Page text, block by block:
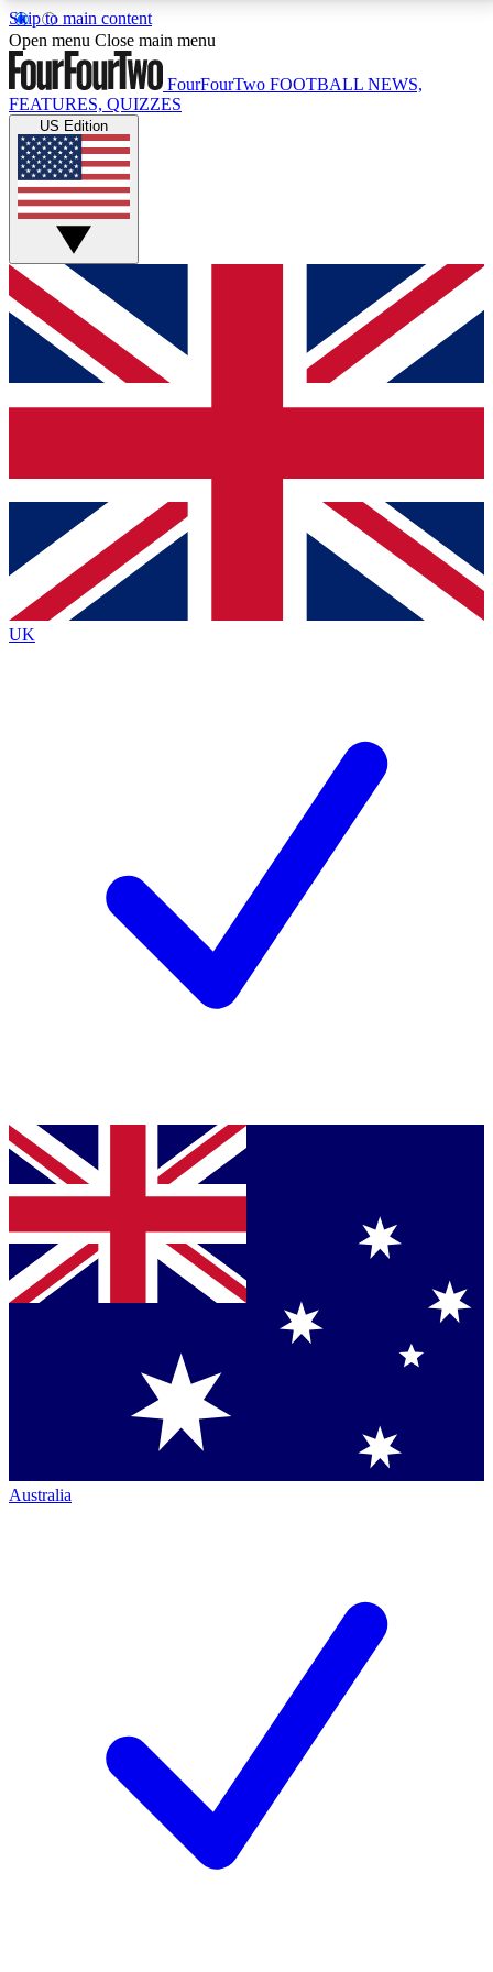
Skip to main content
17
MEMBER FEATURESACCESS AVAILABLE
Live Q&A Sessions
Weekly interactive sessions
GET CLUB ACCESS QUICK
For the quickest way to join, simply enter your email
below and get access. We will send a confirmation
and sign you up to our newsletter to keep you
Contact me with news and offers from other Future
brands
By submitting your information you agree to the Terms & Conditionsand
Privacy
Policyand are aged 16 or over.
Open menu Close main menu
FourFourTwo FOOTBALL NEWS,
FEATURES, QUIZZES
US Edition
UK
Australia